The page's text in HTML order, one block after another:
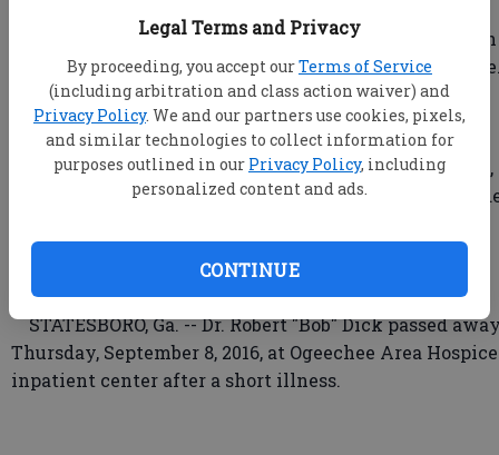
Legal Terms and Privacy
By proceeding, you accept ourTerms of Service
(including arbitration and class action waiver) and
Privacy Policy. We and our partners use cookies, pixels,
and similar technologies to collect information for
purposes outlined in our Privacy Policy, including
personalized content and ads.
CONTINUE
died on Saturday, September 10, 2016, at Browns Health
and Rehabilitation under the care of Southern
Mr. James C. “Skeet” Boyett
Joiner-Anderson Funeral Home & Crematory
Statesboro, Ga. — Mr. James C. “Skeet” Boyett, age 77,
died Saturday September 10, 2016, at his residence
Hodges-Moore Funeral Home
STATESBORO, Ga. -- Dr. Robert "Bob" Dick passed
Thursday, September 8, 2016, at Ogeechee Area Hospice
inpatient center after a short illness.